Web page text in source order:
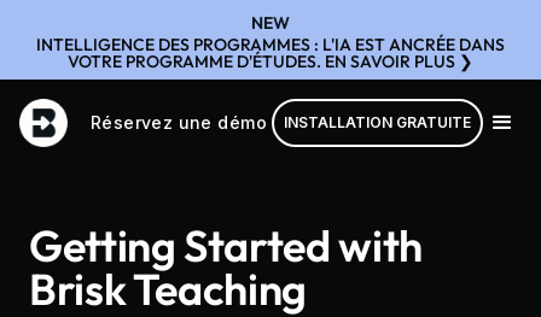
NEW
INTELLIGENCE DES PROGRAMMES : L'IA EST ANCRÉE DANS
VOTRE PROGRAMME D'ÉTUDES. EN SAVOIR PLUS ❯
Réservez une démo INSTALLATION GRATUITE
Getting Started with
Brisk Teaching